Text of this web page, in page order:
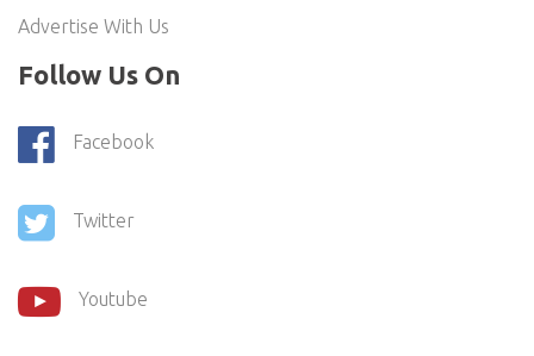
Advertise With Us
Follow Us On
Facebook
Twitter
Youtube